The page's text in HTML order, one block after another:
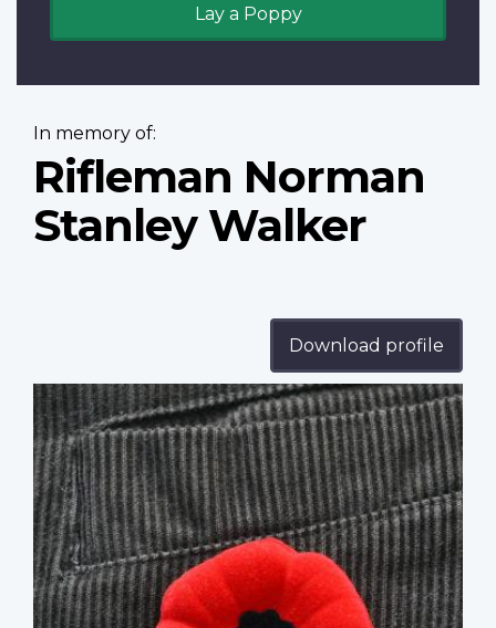
Lay a Poppy
In memory of:
Rifleman Norman
Stanley Walker
Download profile
Profile
image